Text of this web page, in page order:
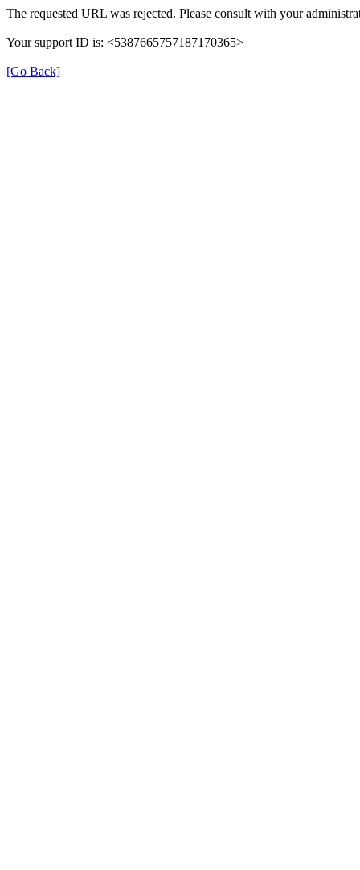
The requested URL was rejected. Please consult with your
Your support ID is: <5387665757187170365>
[Go Back]